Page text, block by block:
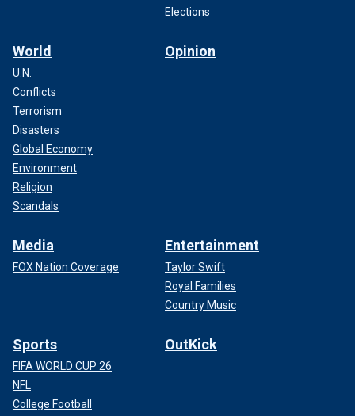
Elections
World
U.N.
Conflicts
Terrorism
Disasters
Global Economy
Environment
Religion
Scandals
Opinion
Media
FOX Nation Coverage
Entertainment
Taylor Swift
Royal Families
Country Music
Sports
FIFA WORLD CUP 26
NFL
College Football
OutKick